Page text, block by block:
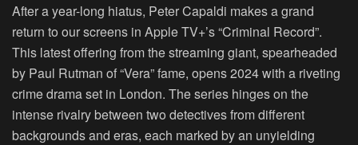
After a year-long hiatus, Peter Capaldi makes a grand
return to our screens in Apple TV+’s “Criminal Record”.
This latest offering from the streaming giant, spearheaded
by Paul Rutman of “Vera” fame, opens 2024 with a riveting
crime drama set in London. The series hinges on the
intense rivalry between two detectives from different
backgrounds and eras, each marked by an unyielding